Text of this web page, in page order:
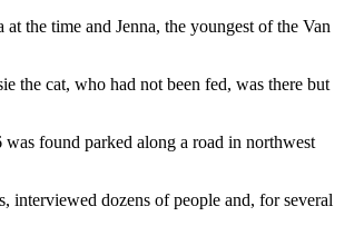
the time and Jenna, the youngest of the Van
the cat, who had not been fed, was there but
was found parked along a road in northwest
interviewed dozens of people and, for several